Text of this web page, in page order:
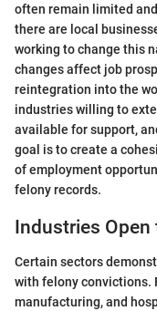
often remain limited
there are local
working to change this
changes affect job
reintegration into the
industries willing to
available for support,
goal is to create a
of employment
felony records.
Industries Open
Certain sectors
with felony convictions.
manufacturing, and